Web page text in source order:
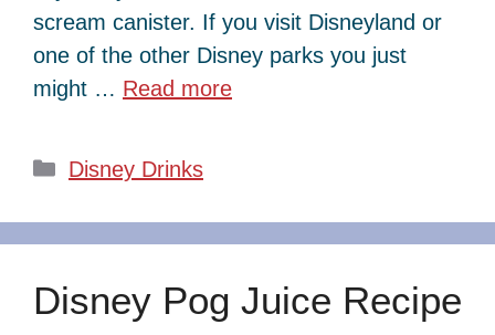
scream canister. If you visit Disneyland or
one of the other Disney parks you just
might … Read more
Categories
Disney Drinks
Disney Pog Juice Recipe